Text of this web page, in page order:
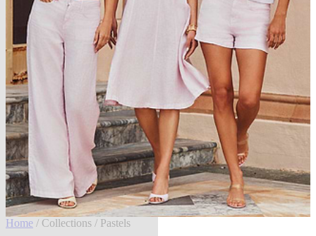
Home / Collections / Pastels